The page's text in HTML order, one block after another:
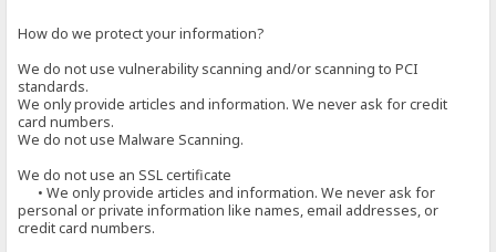
How do we protect your information?
We do not use vulnerability scanning and/or scanning to PCI
standards.
We only provide articles and information. We never ask for credit
card numbers.
We do not use Malware Scanning.
We do not use an SSL certificate
• We only provide articles and information. We never ask for
personal or private information like names, email addresses, or
credit card numbers.